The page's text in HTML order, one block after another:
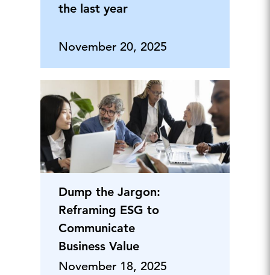
the last year
November 20, 2025
Dump the Jargon:
Reframing ESG to
Communicate
Business Value
November 18, 2025